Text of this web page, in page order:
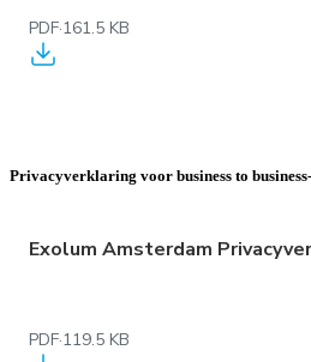
PDF·161.5 KB
Privacyverklaring voor business to
PDF·119.5 KB